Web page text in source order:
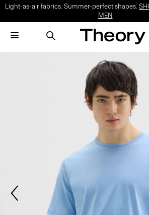
Light-as-air fabrics. Summer-perfect shapes.
MEN